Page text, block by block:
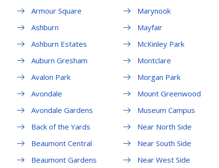
Armour Square
Ashburn
Ashburn Estates
Auburn Gresham
Avalon Park
Avondale
Avondale Gardens
Back of the Yards
Beaumont Central
Beaumont Gardens
Marynook
Mayfair
McKinley Park
Montclare
Morgan Park
Mount Greenwood
Museum Campus
Near North Side
Near South Side
Near West Side